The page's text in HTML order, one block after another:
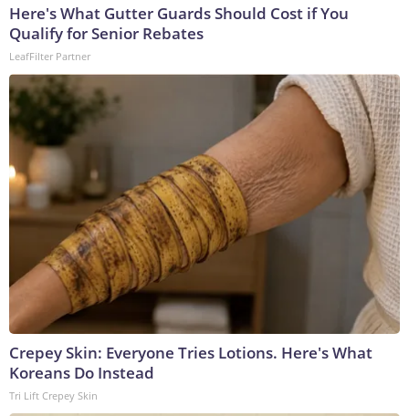
Here's What Gutter Guards Should Cost if You
Qualify for Senior Rebates
LeafFilter Partner
Crepey Skin: Everyone Tries Lotions. Here's What
Koreans Do Instead
Tri Lift Crepey Skin